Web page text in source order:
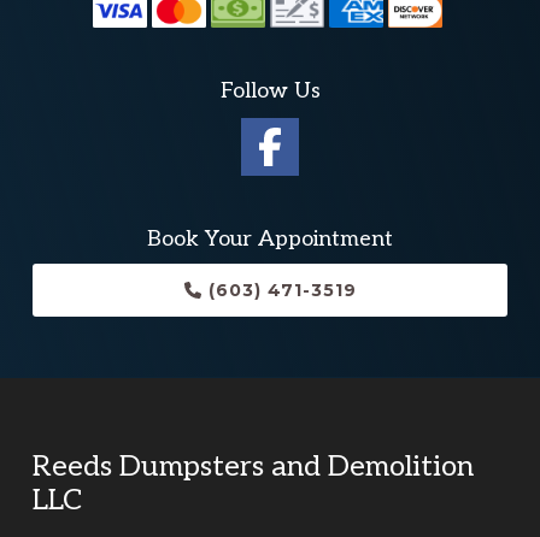
Follow Us
Book Your Appointment
(603) 471-3519
Reeds Dumpsters and Demolition
LLC